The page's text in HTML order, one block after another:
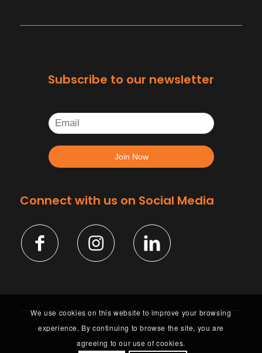
Subscribe to our newsletter
Connect with us on Social Media
We use cookies on this website to improve your browsing
experience. By continuing to browse the site, you are
agreeing to our use of cookies.